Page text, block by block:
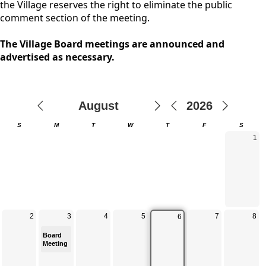
the Village reserves the right to eliminate the public
comment section of the meeting.
The Village Board meetings are announced and
advertised as necessary.
Calendar